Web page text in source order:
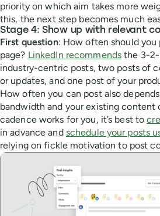
priority on which aim takes more
this, the next step becomes much
Stage 4: Show up with relevant
First question: How often should you
page? LinkedIn recommends the 3-
industry-centric posts, two posts of
or updates, and one post of your
How often you can post also depends
bandwidth and your existing content
cadence works for you, it’s best to
in advance and schedule your posts
relying on fickle motivation to post